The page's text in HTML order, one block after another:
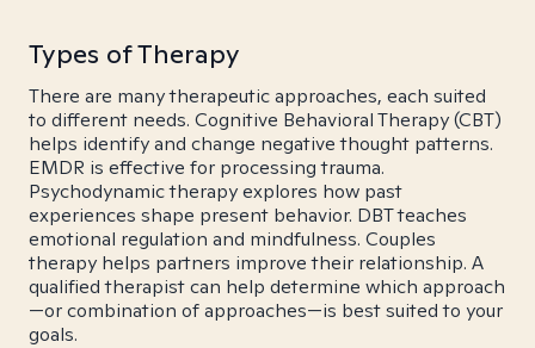
Types of Therapy
There are many therapeutic approaches, each suited
to different needs. Cognitive Behavioral Therapy (CBT)
helps identify and change negative thought patterns.
EMDR is effective for processing trauma.
Psychodynamic therapy explores how past
experiences shape present behavior. DBT teaches
emotional regulation and mindfulness. Couples
therapy helps partners improve their relationship. A
qualified therapist can help determine which approach
—or combination of approaches—is best suited to your
goals.